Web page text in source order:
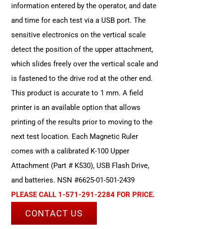
information entered by the operator, and date
and time for each test via a USB port. The
sensitive electronics on the vertical scale
detect the position of the upper attachment,
which slides freely over the vertical scale and
is fastened to the drive rod at the other end.
This product is accurate to 1 mm. A field
printer is an available option that allows
printing of the results prior to moving to the
next test location. Each Magnetic Ruler
comes with a calibrated K-100 Upper
Attachment (Part # K530), USB Flash Drive,
and batteries. NSN #6625-01-501-2439
PLEASE CALL 1-571-291-2284 FOR PRICE.
CONTACT US